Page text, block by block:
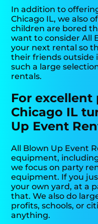
In addition to
Chicago IL, we also
children are bored
want to consider All
your next rental so
their friends outside
such a large
rentals.
For excellent
Chicago IL
Up Event
All Blown Up Event
equipment,
we focus on party
equipment. If you
your own yard, at a
that. We also do
profits, schools, or
anything.